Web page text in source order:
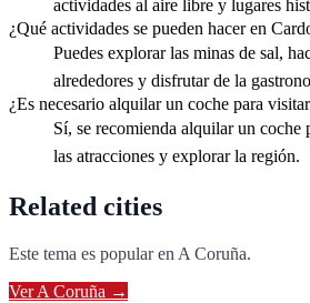
actividades al aire libre y lugares
¿Qué actividades se pueden hacer en
Puedes explorar las minas de sal,
alrededores y disfrutar de la
¿Es necesario alquilar un coche para
Sí, se recomienda alquilar un coche
las atracciones y explorar la región.
Related cities
Este tema es popular en A Coruña.
VerA Coruña →